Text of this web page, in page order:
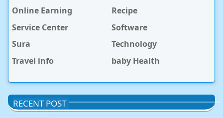
Online Earning
Recipe
Service Center
Software
Sura
Technology
Travel info
baby Health
RECENT POST